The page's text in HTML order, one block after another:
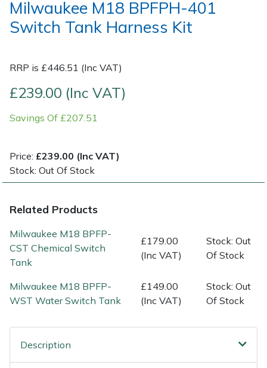
Milwaukee M18 BPFPH-401
Switch Tank Harness Kit
RRP is £446.51 (Inc VAT)
£239.00 (Inc VAT)
Savings Of £207.51
Price: £239.00 (Inc VAT)
Stock: Out Of Stock
Related Products
Milwaukee M18 BPFP-
CST Chemical Switch
Tank
£179.00
(Inc VAT)
Stock: Out
Of Stock
Milwaukee M18 BPFP-
WST Water Switch Tank
£149.00
(Inc VAT)
Stock: Out
Of Stock
Description
Post Drivers
Pruning Shears
Robotic Mowers
Rotavators
Scarifiers
Shredders
Shrub Shears
Specialist Mowers
Sweepers
Ride-On Mower Decks
Scarifier Accessories
Shredder & Chipper Accessories
Sprayer & Mistblower Accessories
Tiller & Rotovator Accessories
Tractor Accessories
Vacuum Cleaner Accessories